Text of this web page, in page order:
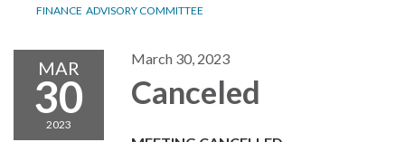
FINANCE ADVISORY COMMITTEE
MAR
30
2023
March 30, 2023
Canceled